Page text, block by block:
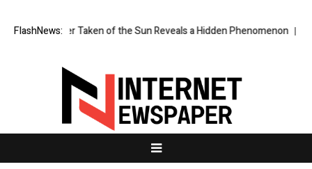
FlashNews:
Ever Taken of the Sun Reveals a Hidden Phenomenon Greg